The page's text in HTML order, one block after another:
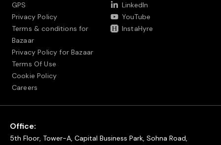
GPS
Privacy Policy
Terms & conditions for
Bazaar
Privacy Policy for Bazaar
Terms Of Use
Cookie Policy
Careers
LinkedIn
YouTube
InstaHyre
Office:
5th Floor, Tower-A, Capital Business Park, Sohna Road,